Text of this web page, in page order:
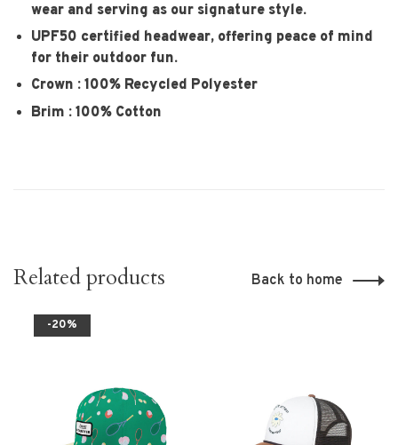
wear and serving as our signature style.
UPF50 certified headwear, offering peace of mind
for their outdoor fun.
Crown : 100% Recycled Polyester
Brim : 100% Cotton
Related products Back to home
-20%